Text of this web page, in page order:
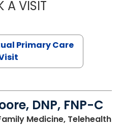
A VISITMARIA
Primary Care
DNP, FNP-C
Medicine, Telehealth